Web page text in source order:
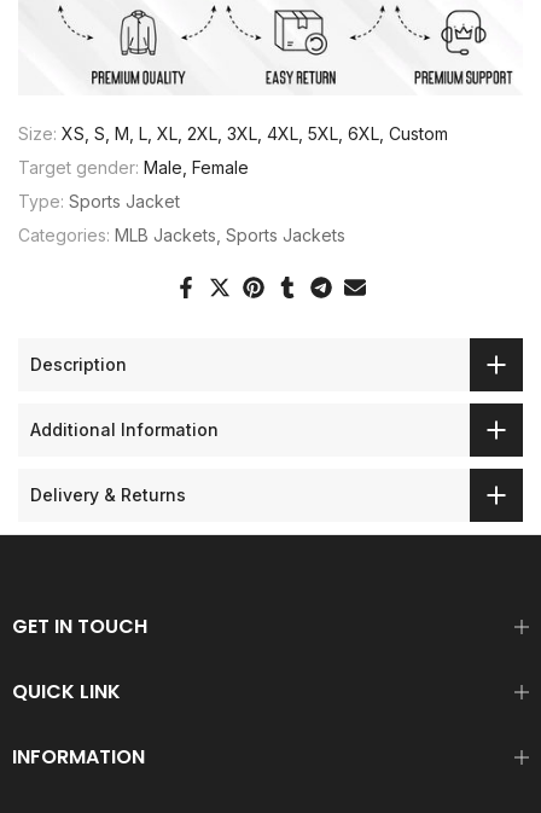
Size: XS, S, M, L, XL, 2XL, 3XL, 4XL, 5XL, 6XL, Custom
Target gender: Male, Female
Type: Sports Jacket
Categories: MLB Jackets Sports Jackets
Description
Additional Information
Delivery & Returns
GET IN TOUCH
QUICK LINK
INFORMATION